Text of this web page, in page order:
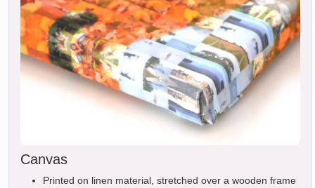
Canvas
Printed on linen material, stretched over a wooden frame